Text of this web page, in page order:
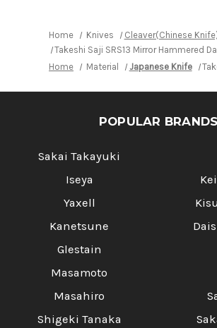
Ironwood
Handle Handle
Home Knives
Cleaver(Chinese
Takeshi Saji SRS13 Mirror Hammered
Home
Material Japanese Knife
POPULAR BRANDS
Sakai Takayuki
Iseya
Yaxell
Kanetsune
Glestain
Masamoto
Masahiro
Shigeki Tanaka